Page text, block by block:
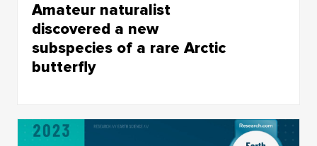
Amateur naturalist
discovered a new
subspecies of a rare Arctic
butterfly
butterfly specimen, which exclusively inhabits
the northeastern Yakutia